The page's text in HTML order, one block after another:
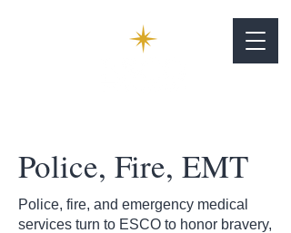
Police, Fire, EMT
Police, fire, and emergency medical
services turn to ESCO to honor bravery,